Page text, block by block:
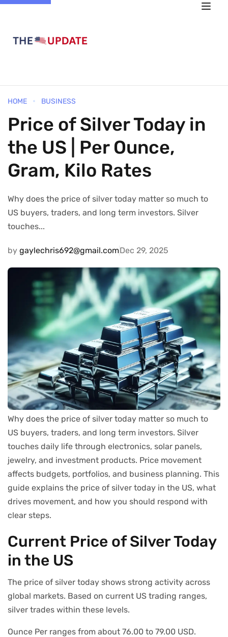
HOME BUSINESS
Price of Silver Today in
the US | Per Ounce,
Gram, Kilo Rates
Why does the price of silver today matter so much to
US buyers, traders, and long term investors. Silver
touches...
by gaylechris692@gmail.comDec 29, 2025
Why does the price of silver today matter so much to
US buyers, traders, and long term investors. Silver
touches daily life through electronics, solar panels,
jewelry, and investment products. Price movement
affects budgets, portfolios, and business planning. This
guide explains the price of silver today in the US, what
drives movement, and how you should respond with
clear steps.
Current Price of Silver Today
in the US
The price of silver today shows strong activity across
global markets. Based on current US trading ranges,
silver trades within these levels.
Ounce Per ranges from about 76.00 to 79.00 USD.